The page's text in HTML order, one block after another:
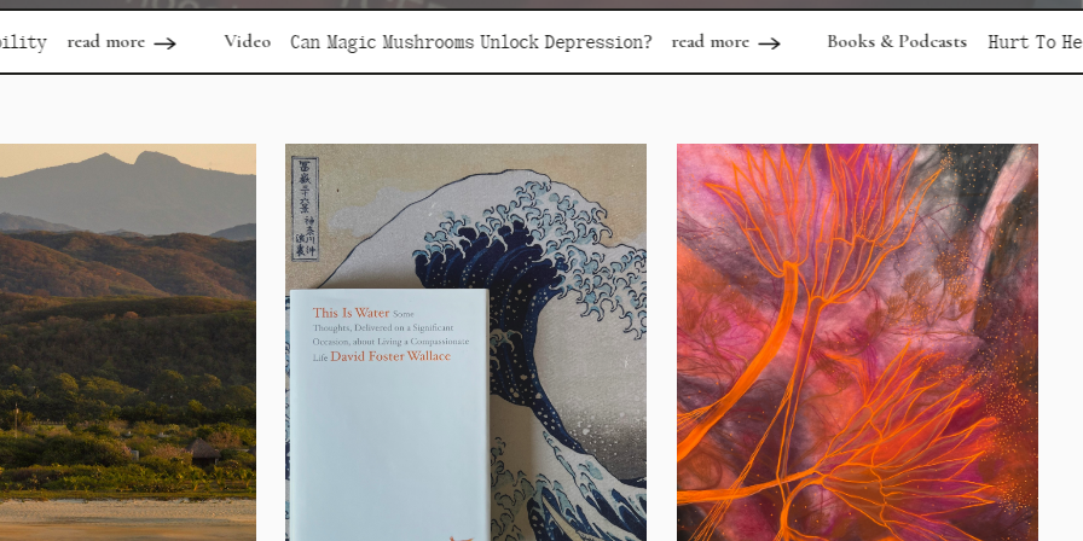
Video Can Magic Mushrooms Unlock Depression? read more Books & Podcasts Hurt To Healing read more